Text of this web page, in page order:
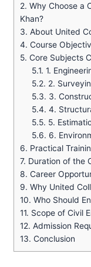
2. Why Choose a
Khan?
3. About United
4. Course
5. Core Subjects
5.1. 1.
5.2. 2.
5.3. 3.
5.4. 4.
5.5. 5.
5.6. 6.
6. Practical
7. Duration of the
8. Career
9. Why United
10. Who Should
11. Scope of Civil
12. Admission
13. Conclusion